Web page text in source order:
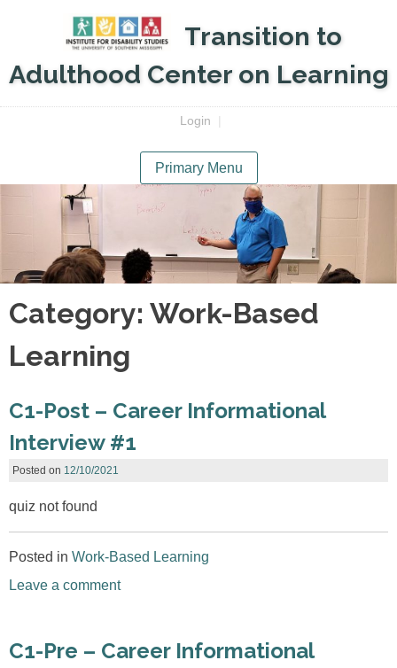
content
Transition to
Adulthood Center on Learning
Login |
Primary Menu
Category: Work-Based
Learning
C1-Post – Career Informational
Interview #1
Posted on 12/10/2021
quiz not found
Posted in Work-Based Learning
Leave a comment
C1-Pre – Career Informational